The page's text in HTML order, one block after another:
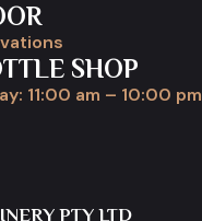
SHOP
11:00 am – 10:00 pm
PTY LTD